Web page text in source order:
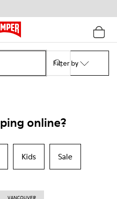
Filter by
online?
Kids Sale
VANCOUVER